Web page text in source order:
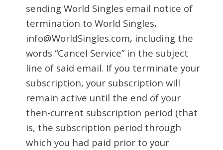
sending World Singles email notice of
termination to World Singles,
info@WorldSingles.com, including the
words “Cancel Service” in the subject
line of said email. If you terminate your
subscription, your subscription will
remain active until the end of your
then-current subscription period (that
is, the subscription period through
which you had paid prior to your